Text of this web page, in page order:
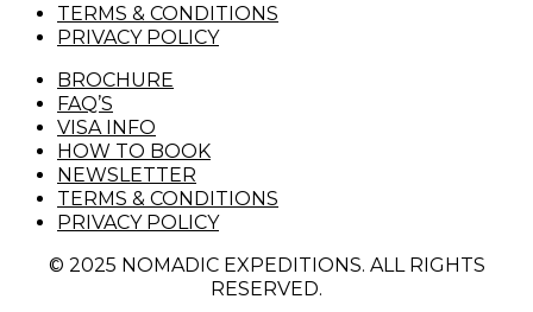
TERMS & CONDITIONS
PRIVACY POLICY
BROCHURE
FAQ’S
VISA INFO
HOW TO BOOK
NEWSLETTER
TERMS & CONDITIONS
PRIVACY POLICY
© 2025 NOMADIC EXPEDITIONS. ALL RIGHTS
RESERVED.